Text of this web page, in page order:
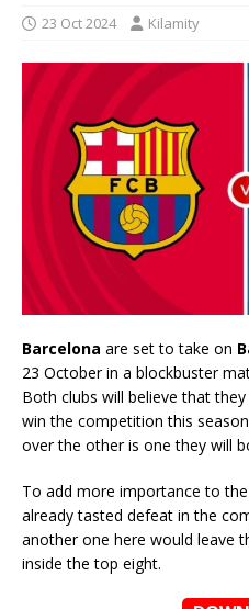
23 Oct 2024 Kilamity
Barcelona are set to take on
23 October in a blockbuster
Both clubs will believe that
win the competition this
over the other is one they will
To add more importance to
already tasted defeat in the
another one here would leave
inside the top eight.